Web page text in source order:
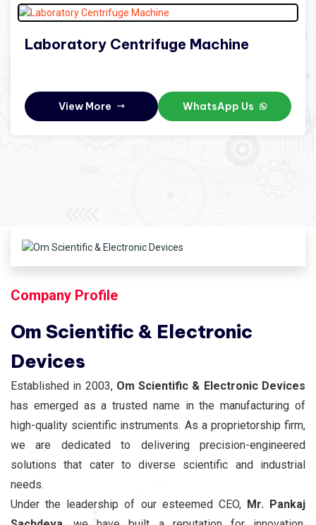
Laboratory Centrifuge Machine
View More WhatsApp Us
Company Profile
Om Scientific & Electronic
Devices
Established in 2003, Om Scientific & Electronic Devices
has emerged as a trusted name in the manufacturing of
high-quality scientific instruments. As a proprietorship firm,
we are dedicated to delivering precision-engineered
solutions that cater to diverse scientific and industrial
needs.
Under the leadership of our esteemed CEO, Mr. Pankaj